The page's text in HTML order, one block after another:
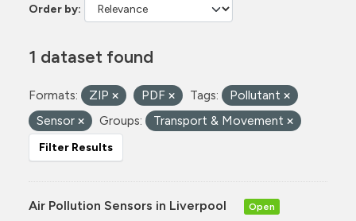
Order by
1 dataset found
Formats: ZIP PDF Tags:
Pollutant
Sensor
Groups: Transport & Movement
Filter Results
Air Pollution Sensors in Liverpool Open